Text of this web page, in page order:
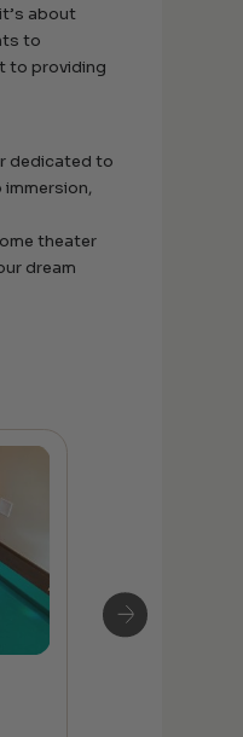
about
to
to providing
dedicated to
immersion,
theater
dream